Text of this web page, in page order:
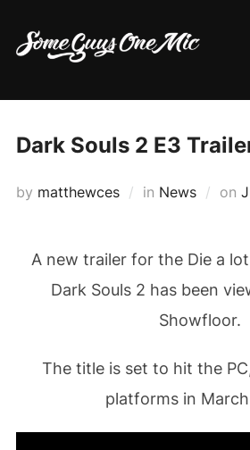
content
Dark Souls 2 E3
by matthewces in News on
A new trailer for the Die a
Dark Souls 2 has been
Showfloor.
The title is set to hit the
platforms in